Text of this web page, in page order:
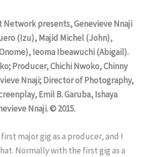
presents, Genevieve Nnaji
(Izu), Majid Michel (John),
Ieoma Ibeawuchi (Abigail).
Producer, Chichi Nwoko, Chinny
Nnaji; Director of Photography,
Emil B. Garuba, Ishaya
Nnaji. © 2015.
first major gig as a producer, and I
Normally with the first gig as a